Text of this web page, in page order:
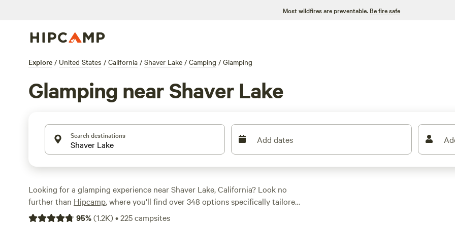
Most wildfires are preventable. Be fire safe
Explore / United States / California / Shaver Lake / Camping / Glamping
Glamping near Shaver Lake
Search destinations Add dates
Looking for a glamping experience near Shaver Lake, California? Look no
further than Hipcamp, where you'll find over 348 options specifically tailored
to your glamping preference in this location. With an average price per night
95%(1.2K)•225campsites